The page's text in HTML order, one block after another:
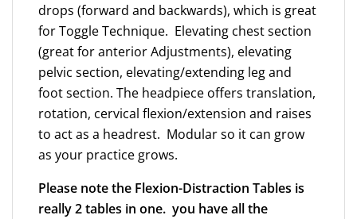
week*
quantity
drops (forward and backwards), which is great
for Toggle Technique. Elevating chest section
(great for anterior Adjustments), elevating
pelvic section, elevating/extending leg and
foot section. The headpiece offers translation,
rotation, cervical flexion/extension and raises
to act as a headrest. Modular so it can grow
as your practice grows.
Please note the Flexion-Distraction Tables is
really 2 tables in one. you have all the